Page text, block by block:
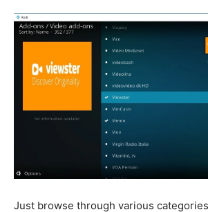
Just browse through various categories